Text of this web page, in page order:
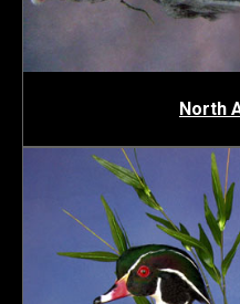
North